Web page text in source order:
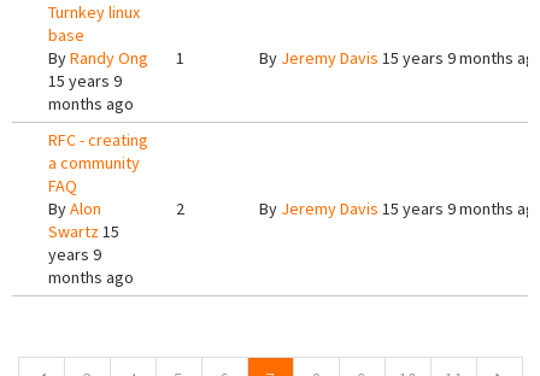
Turnkey linux
base
ByRandy Ong
15 years 9
months ago
1 By Jeremy Davis 15 years 9 months
RFC - creating
a community
FAQ
ByAlon
Swartz15
years 9
months ago
2 By Jeremy Davis 15 years 9 months